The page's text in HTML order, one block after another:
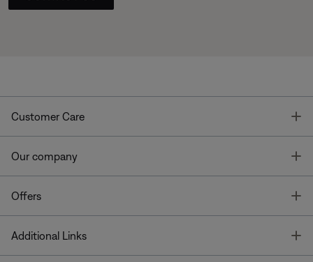
Customer Care
Our company
Offers
Additional Links